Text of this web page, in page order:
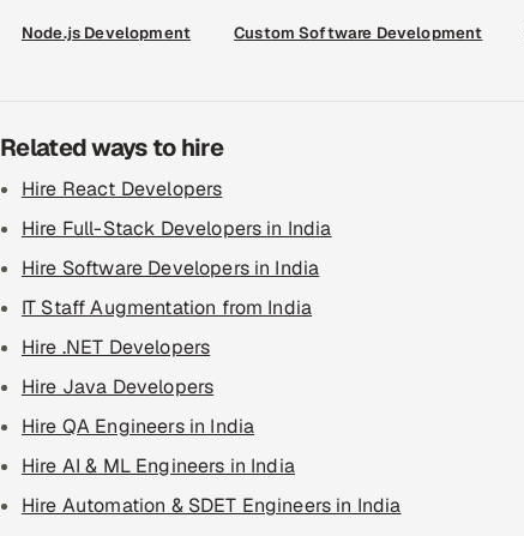
Node.js Development Custom Software Development
Related ways to hire
Hire React Developers
Hire Full-Stack Developers in India
Hire Software Developers in India
IT Staff Augmentation from India
Hire .NET Developers
Hire Java Developers
Hire QA Engineers in India
Hire AI & ML Engineers in India
Hire Automation & SDET Engineers in India